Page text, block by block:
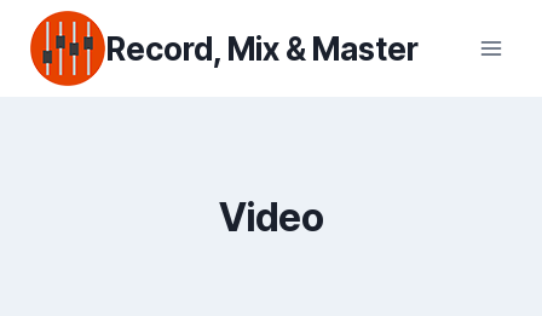
content
Record, Mix & Master
Video